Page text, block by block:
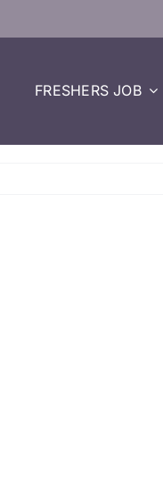
FRESHERS JOB